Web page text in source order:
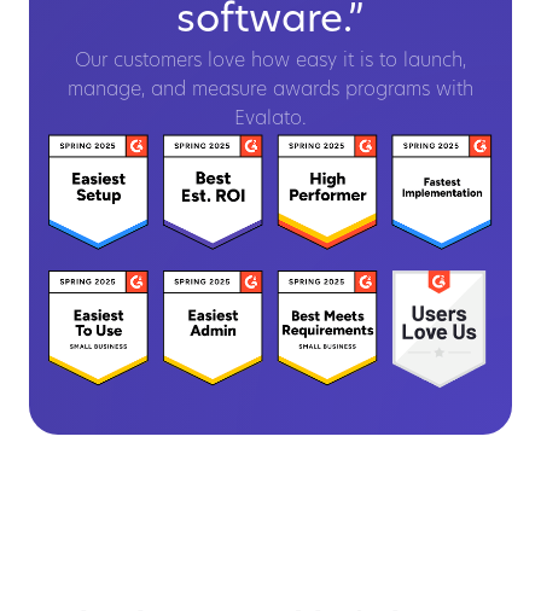
software.”
Our customers love how easy it is to launch,
manage, and measure awards programs with
Evalato.